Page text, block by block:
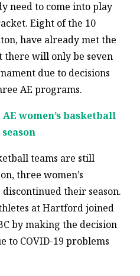
need to come into play
Eight of the 10
have already met the
there will only be seven
due to decisions
AE programs.
women’s basketball
teams are still
three women’s
their season.
at Hartford joined
by making the decision
to COVID-19 problems